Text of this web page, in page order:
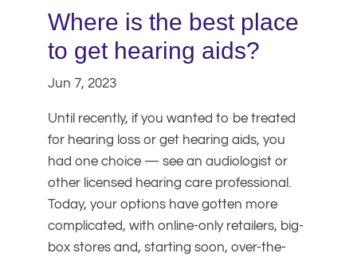
Where is the best place
to get hearing aids?
Jun 7, 2023
Until recently, if you wanted to be treated
for hearing loss or get hearing aids, you
had one choice — see an audiologist or
other licensed hearing care professional.
Today, your options have gotten more
complicated, with online-only retailers, big-
box stores and, starting soon, over-the-